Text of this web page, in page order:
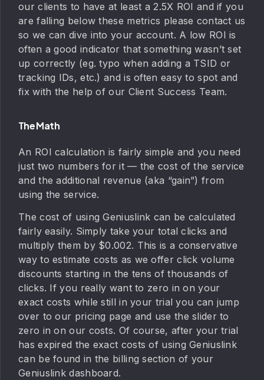
our clients to have at least a 2.5X ROI and if you
are falling below these metrics please contact us
so we can dive into your account. A low ROI is
often a good indicator that something wasn’t set
up correctly (eg. typo when adding a TSID or
tracking IDs, etc.) and is often easy to spot and
fix with the help of our Client Success Team.
The Math
An ROI calculation is fairly simple and you need
just two numbers for it — the cost of the service
and the additional revenue (aka “gain”) from
using the service.
The cost of using Geniuslink can be calculated
fairly easily. Simply take your total clicks and
multiply them by $0.002. This is a conservative
way to estimate costs as we offer click volume
discounts starting in the tens of thousands of
clicks. If you really want to zero in on your
exact costs while still in your trial you can jump
over to our pricing page and use the slider to
zero in on our costs. Of course, after your trial
has expired the exact costs of using Geniuslink
can be found in the billing section of your
Geniuslink dashboard.